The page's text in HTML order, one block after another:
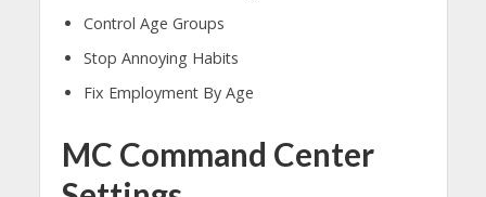
Control Age Groups
Stop Annoying Habits
Fix Employment By Age
MC Command Center